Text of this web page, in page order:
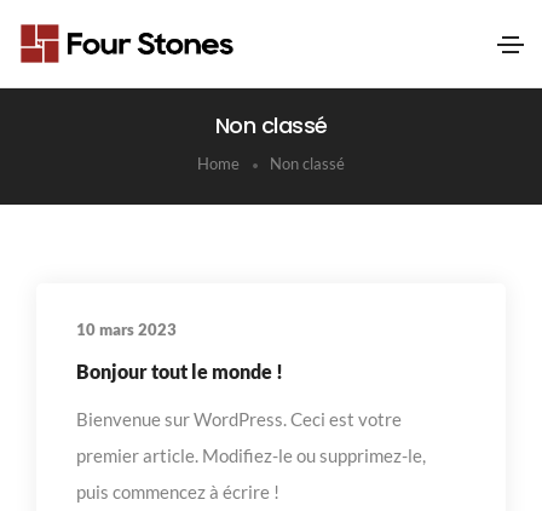
Non classé
Home Non classé
10 mars 2023
Bonjour tout le monde !
Bienvenue sur WordPress. Ceci est votre
premier article. Modifiez-le ou supprimez-le,
puis commencez à écrire !